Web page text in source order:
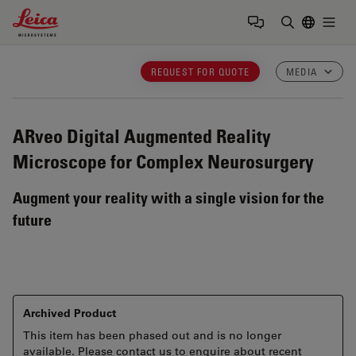
Leica Microsystems Logo
REQUEST FOR QUOTE MEDIA
ARveo Digital Augmented Reality
Microscope for Complex Neurosurgery
Augment your reality with a single vision for the
future
Archived Product
This item has been phased out and is no longer
available. Please contact us to enquire about recent